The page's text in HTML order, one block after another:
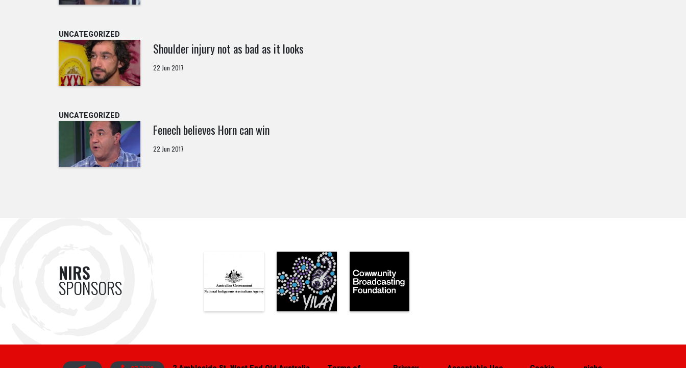
UNCATEGORIZED
Shoulder injury not as bad as it looks
22 Jun 2017
UNCATEGORIZED
Fenech believes Horn can win
22 Jun 2017
NIRS
SPONSORS